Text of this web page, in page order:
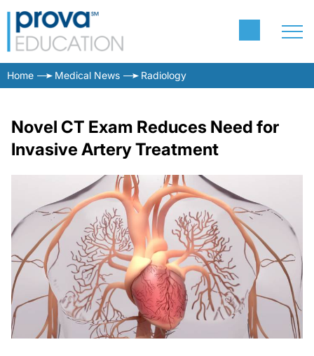
Home Medical News Radiology
Novel CT Exam Reduces Need for
Invasive Artery Treatment